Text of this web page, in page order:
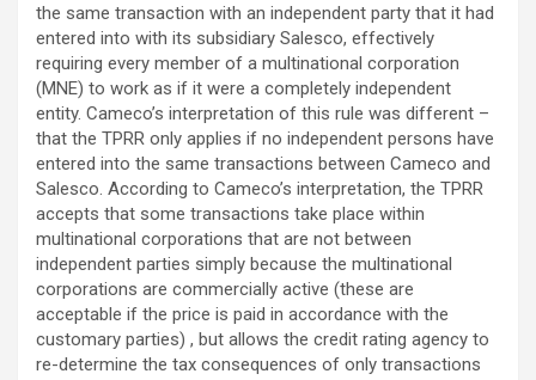
the same transaction with an independent party that it had
entered into with its subsidiary Salesco, effectively
requiring every member of a multinational corporation
(MNE) to work as if it were a completely independent
entity. Cameco’s interpretation of this rule was different –
that the TPRR only applies if no independent persons have
entered into the same transactions between Cameco and
Salesco. According to Cameco’s interpretation, the TPRR
accepts that some transactions take place within
multinational corporations that are not between
independent parties simply because the multinational
corporations are commercially active (these are
acceptable if the price is paid in accordance with the
customary parties) , but allows the credit rating agency to
re-determine the tax consequences of only transactions